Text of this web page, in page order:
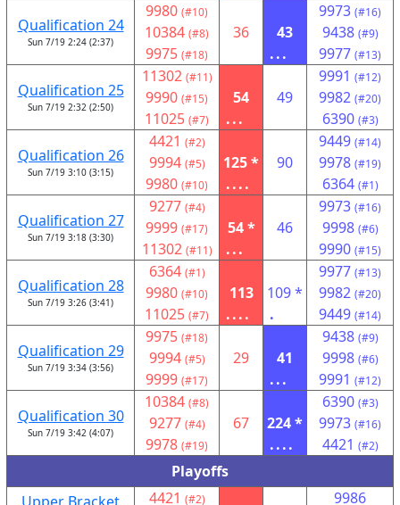
Qualification 24
Sun 7/19 2:24 (2:37)
9980 (#10)
10384 (#8)
9975 (#18)
36
43
...
9973 (#16)
9438 (#9)
9977 (#13)
Qualification 25
Sun 7/19 2:32 (2:50)
11302 (#11)
9990 (#15)
11025 (#7)
54
...
49
9991 (#12)
9982 (#20)
6390 (#3)
Qualification 26
Sun 7/19 3:10 (3:15)
4421 (#2)
9994 (#5)
9980 (#10)
125 *
....
90
9449 (#14)
9978 (#19)
6364 (#1)
Qualification 27
Sun 7/19 3:18 (3:30)
9277 (#4)
9999 (#17)
11302 (#11)
54 *
...
46
9973 (#16)
9998 (#6)
9990 (#15)
Qualification 28
Sun 7/19 3:26 (3:41)
6364 (#1)
9980 (#10)
11025 (#7)
113
....
109 *
.
9977 (#13)
9982 (#20)
9449 (#14)
Qualification 29
Sun 7/19 3:34 (3:56)
9975 (#18)
9994 (#5)
9999 (#17)
29
41
...
9438 (#9)
9998 (#6)
9991 (#12)
Qualification 30
Sun 7/19 3:42 (4:07)
10384 (#8)
9277 (#4)
9978 (#19)
67
224 *
....
6390 (#3)
9973 (#16)
4421 (#2)
Playoffs
4421 (#2)
9986